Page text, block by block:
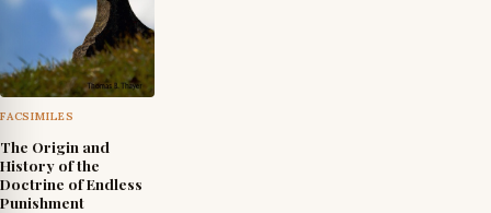
FACSIMILES
The Origin and
History of the
Doctrine of Endless
Punishment